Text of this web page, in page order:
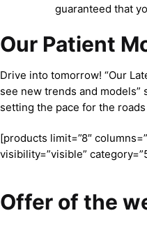
guaranteed that
Our Patient
Drive into tomorrow! “Our
see new trends and
setting the pace for the roads
[products limit=”8″
visibility=”visible”
Offer of the